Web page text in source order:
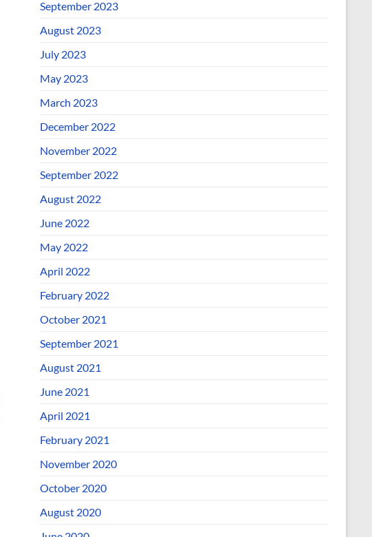
September 2023
August 2023
July 2023
May 2023
March 2023
December 2022
November 2022
September 2022
August 2022
June 2022
May 2022
April 2022
February 2022
October 2021
September 2021
August 2021
June 2021
April 2021
February 2021
November 2020
October 2020
August 2020